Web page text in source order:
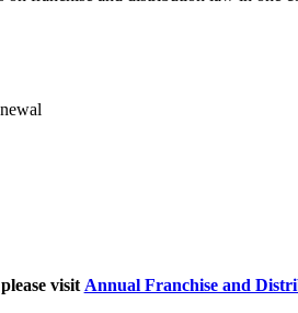
visitAnnual Franchise and